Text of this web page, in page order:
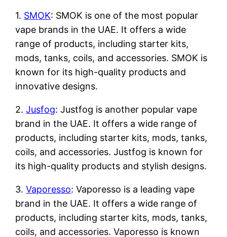
1. SMOK: SMOK is one of the most popular
vape brands in the UAE. It offers a wide
range of products, including starter kits,
mods, tanks, coils, and accessories. SMOK is
known for its high-quality products and
innovative designs.
2.Jusfog: Justfog is another popular vape
brand in the UAE. It offers a wide range of
products, including starter kits, mods, tanks,
coils, and accessories. Justfog is known for
its high-quality products and stylish designs.
3.Vaporesso: Vaporesso is a leading vape
brand in the UAE. It offers a wide range of
products, including starter kits, mods, tanks,
coils, and accessories. Vaporesso is known